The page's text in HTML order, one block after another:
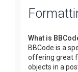
What is
BBCode is a
offering great
objects in a